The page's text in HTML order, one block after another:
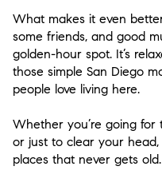
What makes it even
some friends, and good
golden-hour spot. It’s
those simple San Diego
people love living here.
Whether you’re going for
or just to clear your
places that never gets old.